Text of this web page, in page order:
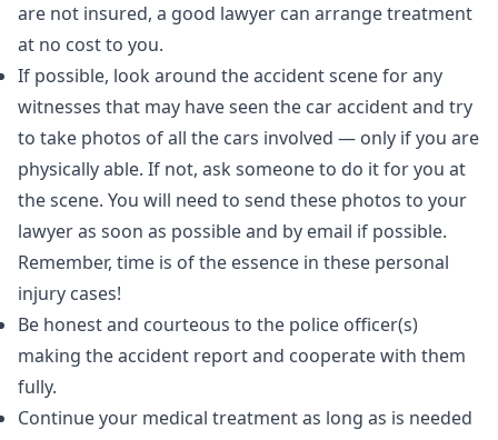
are not insured, a good lawyer can arrange treatment
at no cost to you.
If possible, look around the accident scene for any
witnesses that may have seen the car accident and try
to take photos of all the cars involved — only if you are
physically able. If not, ask someone to do it for you at
the scene. You will need to send these photos to your
lawyer as soon as possible and by email if possible.
Remember, time is of the essence in these personal
injury cases!
Be honest and courteous to the police officer(s)
making the accident report and cooperate with them
fully.
Continue your medical treatment as long as is needed